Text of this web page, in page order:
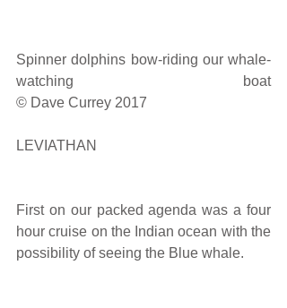
Spinner dolphins bow-riding our whale-
watching boat
© Dave Currey 2017
LEVIATHAN
First on our packed agenda was a four
hour cruise on the Indian ocean with the
possibility of seeing the Blue whale.